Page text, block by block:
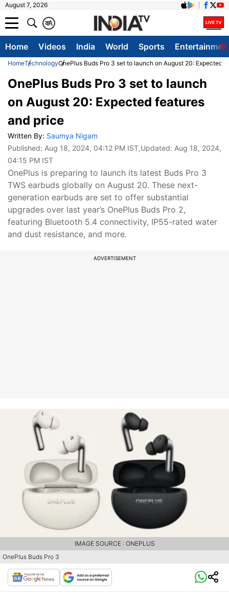
August 7, 2026
A
क
Home Videos India World Sports
HomeTechnologyOnePlus Buds Pro 3 set to launch on August 20: Expected
OnePlus Buds Pro 3 set to launch
on August 20: Expected features
and price
Written By: Saumya Nigam
Published: Aug 18, 2024, 04:12 PM IST,Updated: Aug 18, 2024,
04:15 PM IST
OnePlus is preparing to launch its latest Buds Pro 3
TWS earbuds globally on August 20. These next-
generation earbuds are set to offer substantial
upgrades over last year’s OnePlus Buds Pro 2,
featuring Bluetooth 5.4 connectivity, IP55-rated water
and dust resistance, and more.
ADVERTISEMENT
OnePlus Buds Pro 3
IMAGE SOURCE : ONEPLUS